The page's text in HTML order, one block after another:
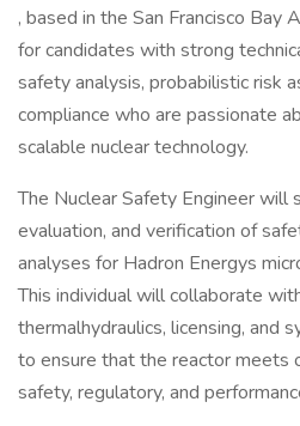
, based in the San Francisco Bay
for candidates with strong
safety analysis, probabilistic risk
compliance who are passionate
scalable nuclear technology.
The Nuclear Safety Engineer
evaluation, and verification of
analyses for Hadron Energys
This individual will collaborate
thermalhydraulics, licensing, and
to ensure that the reactor meets
safety, regulatory, and